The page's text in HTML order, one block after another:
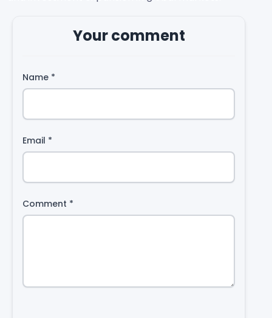
Your comment
Name *
Email *
Comment *